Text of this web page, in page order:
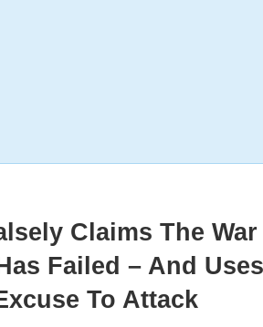
Claims The War
Failed – And Uses
To Attack